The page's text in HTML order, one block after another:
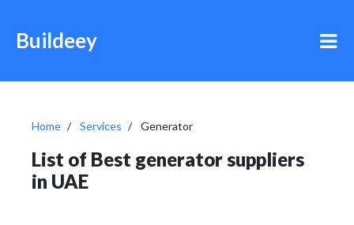
Buildeey
Home Services Generator
List of Best generator suppliers
in UAE